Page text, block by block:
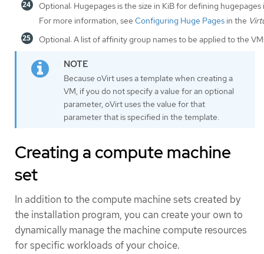
Optional: Hugepages is the size in KiB for defining
For more information, see Configuring Huge Pages in the
Optional: A list of affinity group names to be applied to the
Because oVirt uses a template when creating a
VM, if you do not specify a value for an optional
parameter, oVirt uses the value for that
parameter that is specified in the template.
Creating a compute machine
set
In addition to the compute machine sets created by
the installation program, you can create your own to
dynamically manage the machine compute resources
for specific workloads of your choice.